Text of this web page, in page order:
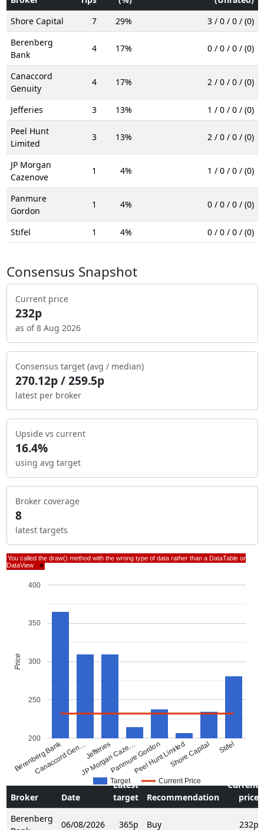
Shore Capital
7 29%
3 / 0 / 0 / (0)
Berenberg
Bank
4 17% 0 / 0 / 0 / (0)
Canaccord
Genuity
4 17% 2 / 0 / 0 / (0)
Jefferies 3 13%
1 / 0 / 0 / (0)
Peel Hunt
Limited
3 13% 2 / 0 / 0 / (0)
JP Morgan
Cazenove
1 4% 1 / 0 / 0 / (0)
Panmure
Gordon
1 4% 0 / 0 / 0 / (0)
Stifel 1 4% 0 / 0 / 0 / (0)
Consensus Snapshot
Current price
232p
as of 8 Aug 2026
Consensus target (avg / median)
270.12p / 259.5p
latest per broker
Upside vs current
16.4%
using avg target
Broker coverage
8
latest targets
You called the draw() method with the wrong type of data rather than a DataTable or
DataView
×
Target Current Price
Berenberg Bank
Canaccord Gen…Jefferies
JP Morgan Caze…
Panmure Gordon
Peel Hunt LimitedShore Capital Stifel
200
250
300
350
400
Price
Broker Date
Latest
target
Recommendation
Current
price
Berenberg
06/08/2026 365p Buy 232p